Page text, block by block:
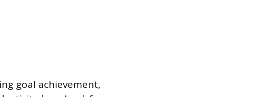
goal achievement,